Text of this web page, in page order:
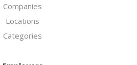
Companies
Locations
Categories